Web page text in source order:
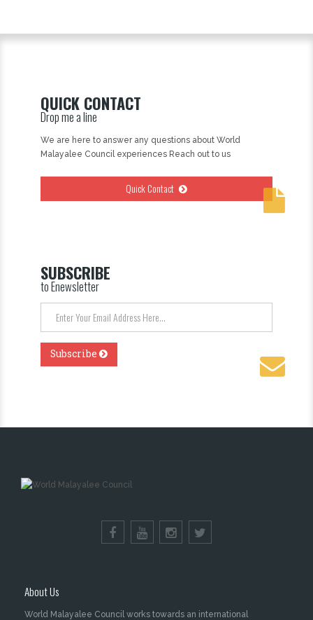
QUICK CONTACT
Drop me a line
We are here to answer any questions about World
Malayalee Council experiences Reach out to us
Quick Contact
SUBSCRIBE
to Enewsletter
About Us
World Malayalee Council works towards an international